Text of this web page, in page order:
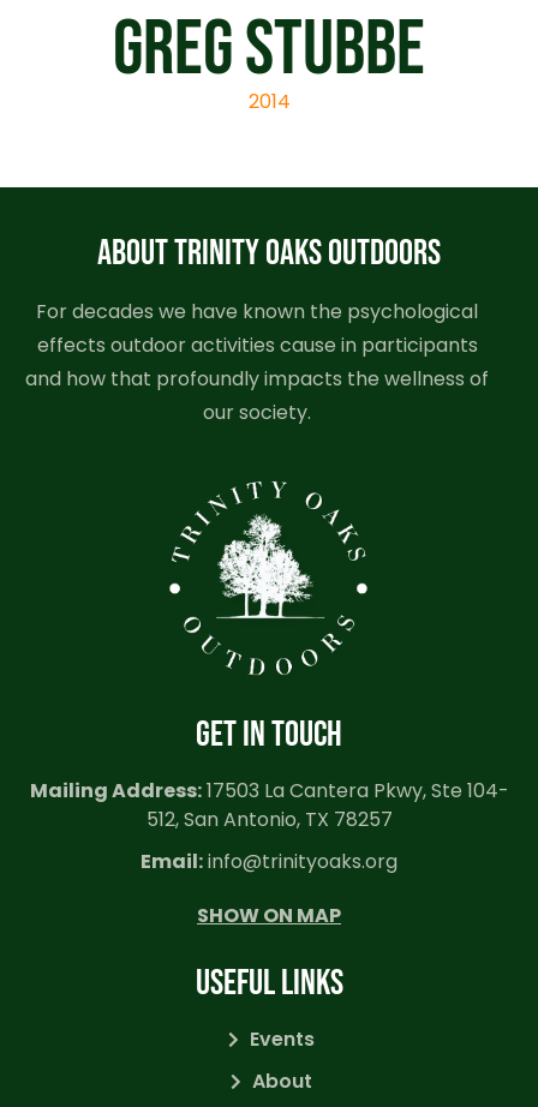
GREG STUBBE
2014
ABOUT TRINITY OAKS OUTDOORS
For decades we have known the psychological
effects outdoor activities cause in participants
and how that profoundly impacts the wellness of
our society.
GET IN TOUCH
Mailing Address:17503 La Cantera Pkwy, Ste 104-
512, San Antonio, TX 78257
Email:info@trinityoaks.org
SHOW ON MAP
USEFUL LINKS
Events
About